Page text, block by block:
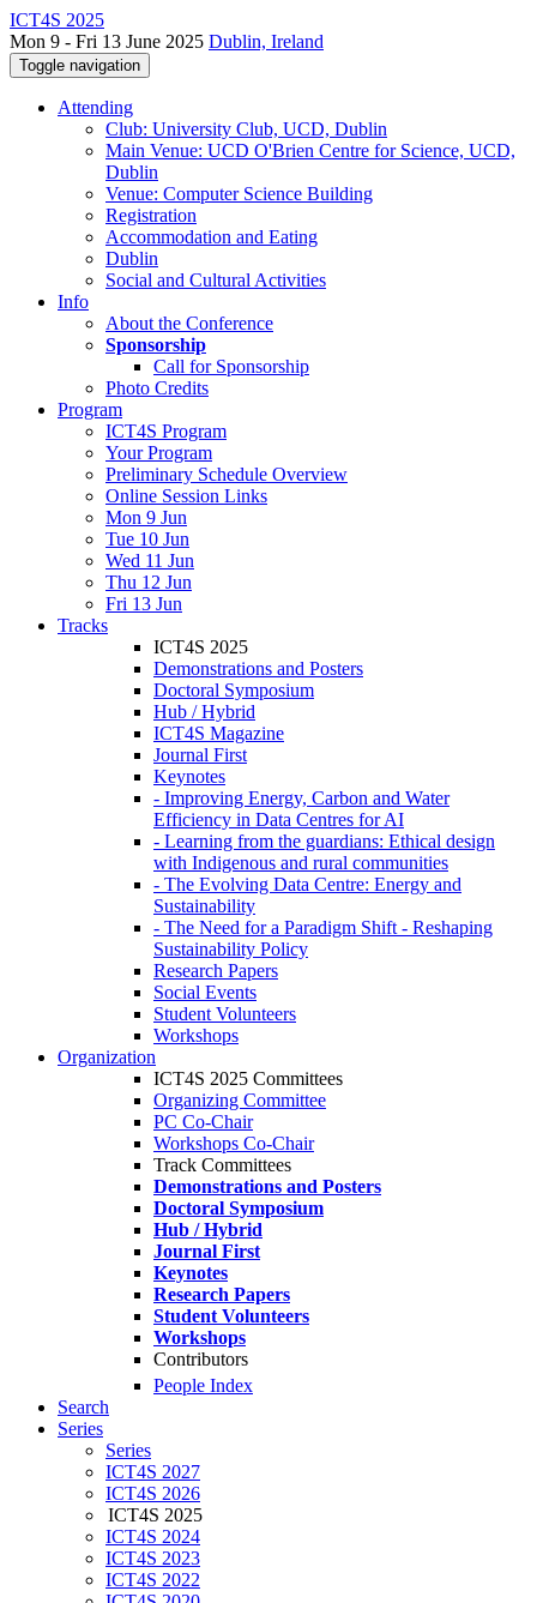
ICT4S 2025
Mon 9 - Fri 13 June 2025 Dublin, Ireland
Toggle navigation
Attending
Club: University Club, UCD, Dublin
Main Venue: UCD O'Brien Centre for Science, UCD,
Dublin
Venue: Computer Science Building
Registration
Accommodation and Eating
Dublin
Social and Cultural Activities
Info
About the Conference
Sponsorship
Call for Sponsorship
Photo Credits
Program
ICT4S Program
Your Program
Preliminary Schedule Overview
Online Session Links
Mon 9 Jun
Tue 10 Jun
Wed 11 Jun
Thu 12 Jun
Fri 13 Jun
Tracks
ICT4S 2025
Demonstrations and Posters
Doctoral Symposium
Hub / Hybrid
ICT4S Magazine
Journal First
Keynotes
- Improving Energy, Carbon and Water
Efficiency in Data Centres for AI
- Learning from the guardians: Ethical design
with Indigenous and rural communities
- The Evolving Data Centre: Energy and
Sustainability
- The Need for a Paradigm Shift - Reshaping
Sustainability Policy
Research Papers
Social Events
Student Volunteers
Workshops
Organization
ICT4S 2025 Committees
Organizing Committee
PC Co-Chair
Workshops Co-Chair
Track Committees
Demonstrations and Posters
Doctoral Symposium
Hub / Hybrid
Journal First
Keynotes
Research Papers
Student Volunteers
Workshops
Contributors
People Index
Search
Series
Series
ICT4S 2027
ICT4S 2026
ICT4S 2025
ICT4S 2024
ICT4S 2023
ICT4S 2022